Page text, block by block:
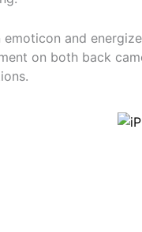
and
on both back